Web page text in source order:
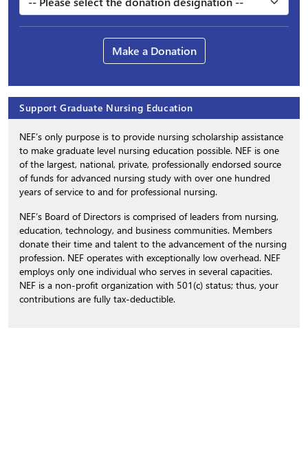
Make a Donation
Support Graduate Nursing Education
NEF’s only purpose is to provide nursing scholarship assistance
to make graduate level nursing education possible. NEF is one
of the largest, national, private, professionally endorsed source
of funds for advanced nursing study with over one hundred
years of service to and for professional nursing.
NEF’s Board of Directors is comprised of leaders from nursing,
education, technology, and business communities. Members
donate their time and talent to the advancement of the nursing
profession. NEF operates with exceptionally low overhead. NEF
employs only one individual who serves in several capacities.
NEF is a non-profit organization with 501(c) status; thus, your
contributions are fully tax-deductible.